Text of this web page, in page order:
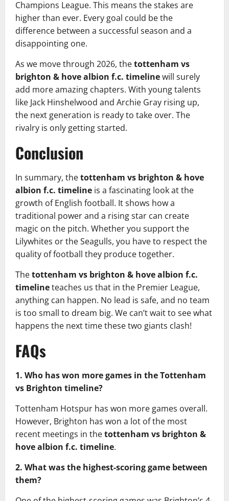
Champions League. This means the stakes are
higher than ever. Every goal could be the
difference between a successful season and a
disappointing one.
As we move through 2026, thetottenham vs
brighton & hove albion f.c. timelinewill surely
add more amazing chapters. With young talents
like Jack Hinshelwood and Archie Gray rising up,
the next generation is ready to take over. The
rivalry is only getting started.
Conclusion
In summary, thetottenham vs brighton & hove
albion f.c. timeline is a fascinating look at the
growth of English football. It shows how a
traditional power and a rising star can create
magic on the pitch. Whether you support the
Lilywhites or the Seagulls, you have to respect the
quality of football they produce together.
Thetottenham vs brighton & hove albion f.c.
timelineteaches us that in the Premier League,
anything can happen. No lead is safe, and no team
is too small to dream big. We can’t wait to see what
happens the next time these two giants clash!
FAQs
1. Who has won more games in the Tottenham
vs Brighton timeline?
Tottenham Hotspur has won more games overall.
However, Brighton has won a lot of the most
recent meetings in thetottenham vs brighton &
hove albion f.c. timeline.
2. What was the highest-scoring game between
them?